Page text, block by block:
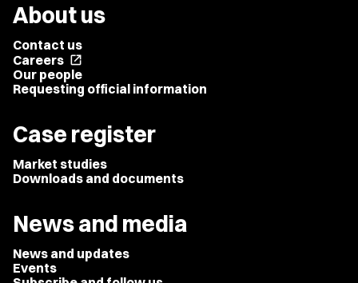
About us
Contact us
Careers open_in_new
Our people
Requesting official information
Case register
Market studies
Downloads and documents
News and media
News and updates
Events